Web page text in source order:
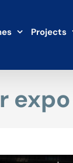
Projects
expo